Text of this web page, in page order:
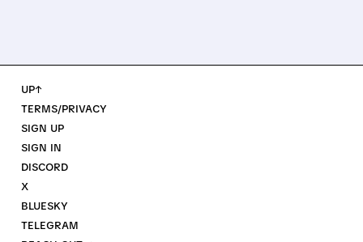
UP↑
TERMS/PRIVACY
SIGN UP
SIGN IN
DISCORD
X
BLUESKY
TELEGRAM